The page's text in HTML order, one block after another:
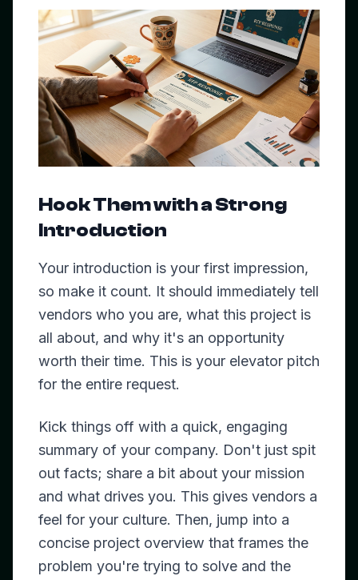
Hook Them with a Strong
Introduction
Your introduction is your first impression,
so make it count. It should immediately tell
vendors who you are, what this project is
all about, and why it's an opportunity
worth their time. This is your elevator pitch
for the entire request.
Kick things off with a quick, engaging
summary of your company. Don't just spit
out facts; share a bit about your mission
and what drives you. This gives vendors a
feel for your culture. Then, jump into a
concise project overview that frames the
problem you're trying to solve and the